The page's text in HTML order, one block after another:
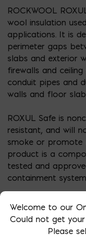
ROCKWOOL
wool insulation
applications. It is
perimeter gaps
slabs and exterior
firewalls and
conduit pipes and
walls and floor
ROXUL Safe is
resistant, and will
smoke or promote
product is a
tested and
containment
Panels are 2" x
pieces (64 sf)
Special orders are
Welcome to our
Could not get
Please